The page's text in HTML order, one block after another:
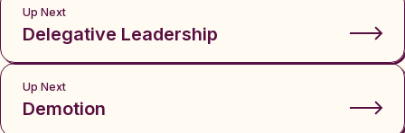
Up Next
Delegative Leadership
Up Next
Demotion